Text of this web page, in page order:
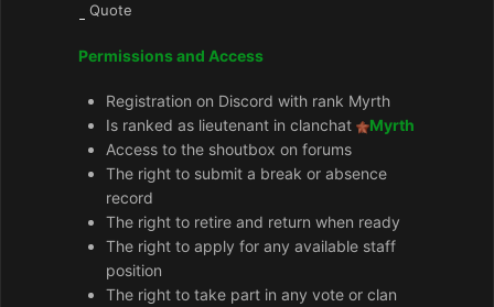
Quote
Permissions and Access
Registration on Discord with rank Myrth
Is ranked as lieutenant in clanchat
Myrth
Access to the shoutbox on forums
The right to submit a break or absence
record
The right to retire and return when ready
The right to apply for any available staff
position
The right to take part in any vote or clan